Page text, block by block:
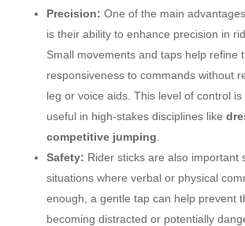
Precision: One of the main
is their ability to enhance precision in
Small movements and taps help refine
responsiveness to commands without
leg or voice aids. This level of control
useful in high-stakes disciplines like
competitive jumping
Safety: Rider sticks are also important
situations where verbal or physical
enough, a gentle tap can help prevent
becoming distracted or potentially